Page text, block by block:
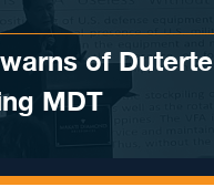
of Duterte
MDT